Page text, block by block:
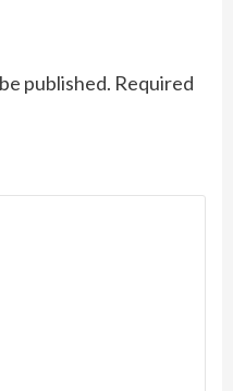
published. Required